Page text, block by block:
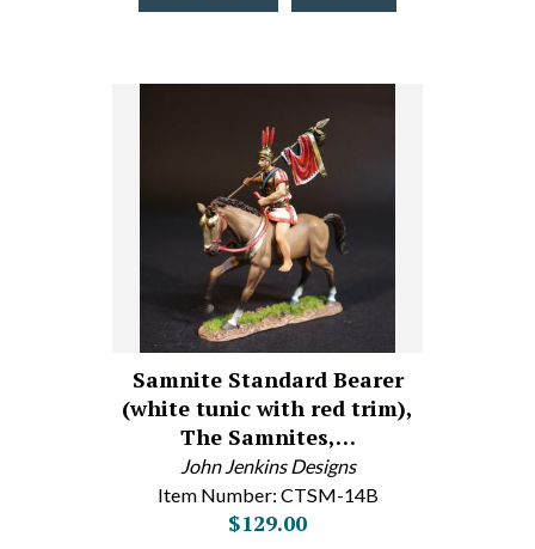
Samnite Standard Bearer
(white tunic with red trim),
The Samnites,…
John Jenkins Designs
Item Number: CTSM-14B
$129.00